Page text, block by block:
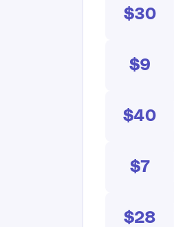
$30
$9
$40
$7
$28